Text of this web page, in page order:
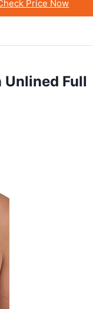
Price Now
Unlined Full